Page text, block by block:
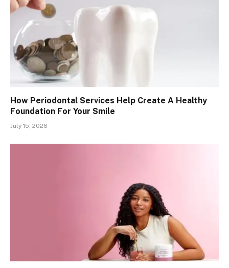
How Periodontal Services Help Create A Healthy
Foundation For Your Smile
July 15, 2026